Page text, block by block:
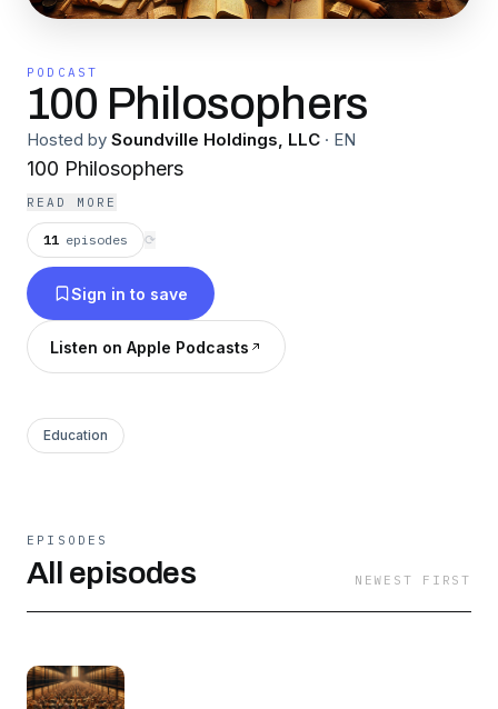
PODCAST
100 Philosophers
Hosted by Soundville Holdings, LLC · EN
100 Philosophers
READ MORE
11 episodes ⟳
Sign in to save
Listen on Apple Podcasts
Education
EPISODES
All episodes NEWEST FIRST